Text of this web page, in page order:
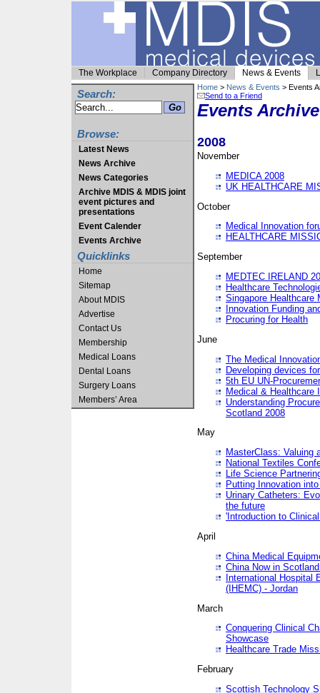
The Workplace Company Directory News & Events
Search:
Browse:
Latest News
News Archive
News Categories
Archive MDIS & MDIS joint
event pictures and
presentations
Event Calender
Events Archive
Quicklinks
Home
Sitemap
About MDIS
Advertise
Contact Us
Membership
Medical Loans
Dental Loans
Surgery Loans
Members’ Area
Home > News & Events > Events
Send to a Friend
Events Archive
2008
November
MEDICA 2008
UK HEALTHCARE
October
Medical Innovation
HEALTHCARE
September
MEDTEC IRELAND
Healthcare
Singapore Healthcare
Innovation Funding
Procuring for Health
June
The Medical
Developing devices
5th EU UN-
Medical & Healthcare
Understanding
Scotland 2008
May
MasterClass: Valuing
National Textiles
Life Science
Putting Innovation
Urinary Catheters:
the future
'Introduction to
April
China Medical
China Now in
International Hospital
(IHEMC) - Jordan
March
Conquering Clinical
Showcase
Healthcare Trade
February
Scottish Technology